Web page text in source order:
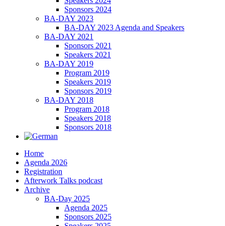
Sponsors 2024
BA-DAY 2023
BA-DAY 2023 Agenda and Speakers
BA-DAY 2021
Sponsors 2021
Speakers 2021
BA-DAY 2019
Program 2019
Speakers 2019
Sponsors 2019
BA-DAY 2018
Program 2018
Speakers 2018
Sponsors 2018
Home
Agenda 2026
Registration
Afterwork Talks podcast
Archive
BA-Day 2025
Agenda 2025
Sponsors 2025